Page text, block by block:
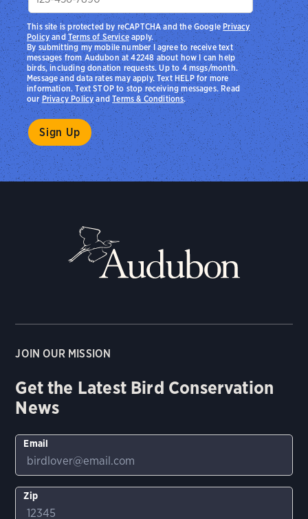
By submitting my mobile number I agree to receive text
messages from Audubon at 42248 about how I can help
birds, including donation requests. Up to 4 msgs/month.
Message and data rates may apply. Text HELP for more
information. Text STOP to stop receiving messages. Read
ourPrivacy PolicyandTerms & Conditions.
This site is protected by reCAPTCHA and the Google Privacy
PolicyandTerms of Serviceapply.
JOIN OUR MISSION
Get the Latest Bird Conservation
News
Email
Zip